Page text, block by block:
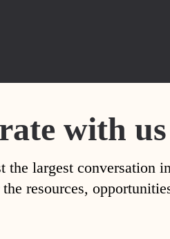
with us
the largest
resources,